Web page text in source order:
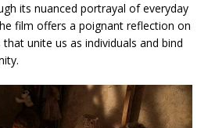
its nuanced portrayal of everyday
film offers a poignant reflection on
unite us as individuals and bind